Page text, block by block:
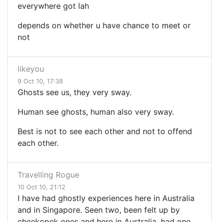
everywhere got lah
depends on whether u have chance to meet or
not
likeyou
9 Oct 10, 17:38
Ghosts see us, they very sway.
Human see ghosts, human also very sway.
Best is not to see each other and not to offend
each other.
Travelling Rogue
10 Oct 10, 21:12
I have had ghostly experiences here in Australia
and in Singapore. Seen two, been felt up by